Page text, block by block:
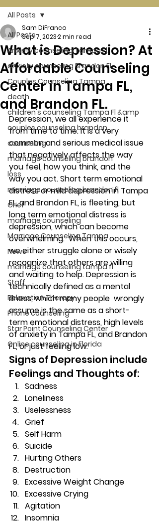
All Posts
Anxiety counseling Tampa Fl.
anxiety counseling Brandon Fl.
Couples Counseling Tampa
death
children's counseling Tampa Fl &amp
couples counseling brandon
counseling
marriage counseling brandon
loss
marriage counseling brandon fl
Grief
marriage counseling
Marriage Counseling Tampa
News
marriage counseling tampa fl
Staff
Relaxation Therapy
Phone counseling
Star Point Counseling Center
Online counseling in Florida
All Posts
What is Depression? At
Affordable Counseling
Center in Tampa FL,
and Brandon FL.
Sam DiFranco
Sep 7, 20232 min read
Depression, we all experience it
from time to time. It is a very
common and serious medical issue
that negatively affects the way
you feel, how you think, and the
way you act. Short term emotional
distress or mild depression in Tampa
FL, and Brandon FL, is fleeting, but
long term emotional distress is
depression, which can become
overwhelming.  When this occurs,
we either struggle alone or wisely
recognize that others are willing
and waiting to help. Depression is
technically defined as a mental
illness, which many people  wrongly
assume is the same as a short-
term emotional distress, high levels
of anxiety in Tampa FL, and Brandon
FL, or just feeling low.
Signs of Depression include
Feelings and Thoughts of:
Sadness
Loneliness
Uselessness
Grief
Self Harm
Suicide
Hurting Others
Destruction
Excessive Weight Change
Excessive Crying
Agitation
Insomnia